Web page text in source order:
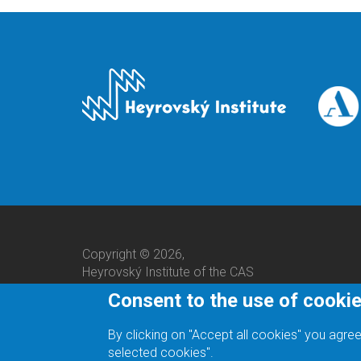
Copyright © 2026,
Heyrovský Institute of the CAS
Consent to the use of
By clicking on "Accept all cookies" you
selected cookies".